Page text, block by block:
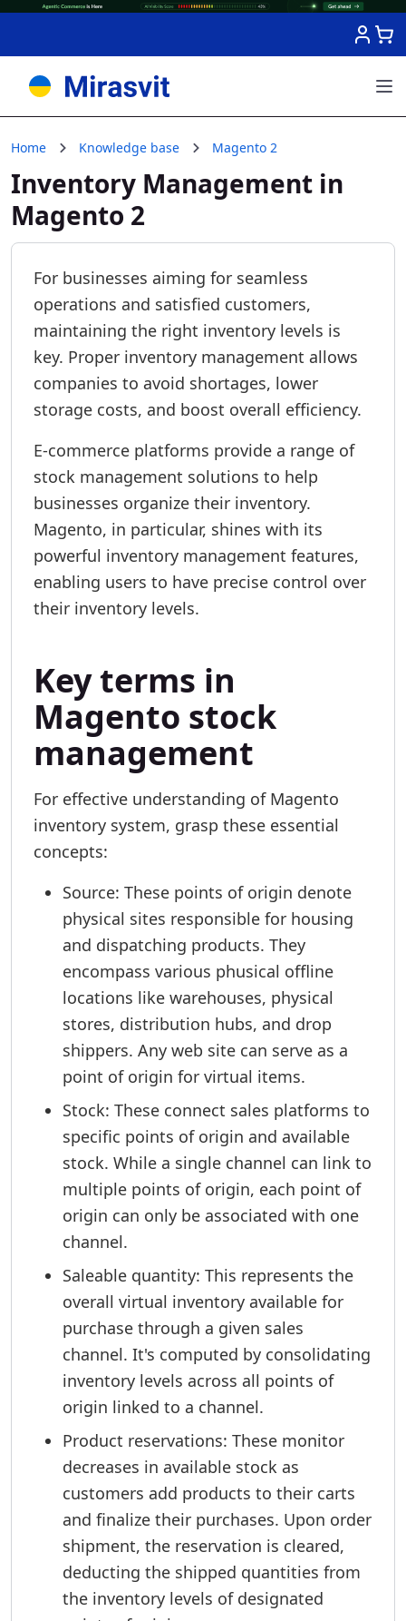
Home Knowledge base Magento 2
Inventory Management in
Magento 2
For businesses aiming for seamless
operations and satisfied customers,
maintaining the right inventory levels is
key. Proper inventory management allows
companies to avoid shortages, lower
storage costs, and boost overall efficiency.
E-commerce platforms provide a range of
stock management solutions to help
businesses organize their inventory.
Magento, in particular, shines with its
powerful inventory management features,
enabling users to have precise control over
their inventory levels.
Key terms in
Magento stock
management
For effective understanding of Magento
inventory system, grasp these essential
concepts:
Source: These points of origin denote
physical sites responsible for housing
and dispatching products. They
encompass various phusical offline
locations like warehouses, physical
stores, distribution hubs, and drop
shippers. Any web site can serve as a
point of origin for virtual items.
Stock: These connect sales platforms to
specific points of origin and available
stock. While a single channel can link to
multiple points of origin, each point of
origin can only be associated with one
channel.
Saleable quantity: This represents the
overall virtual inventory available for
purchase through a given sales
channel. It's computed by consolidating
inventory levels across all points of
origin linked to a channel.
Product reservations: These monitor
decreases in available stock as
customers add products to their carts
and finalize their purchases. Upon order
shipment, the reservation is cleared,
deducting the shipped quantities from
the inventory levels of designated